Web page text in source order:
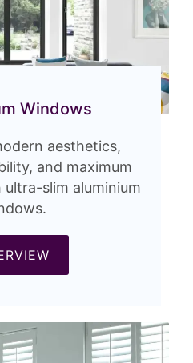
Windows
aesthetics,
and maximum
slim aluminium